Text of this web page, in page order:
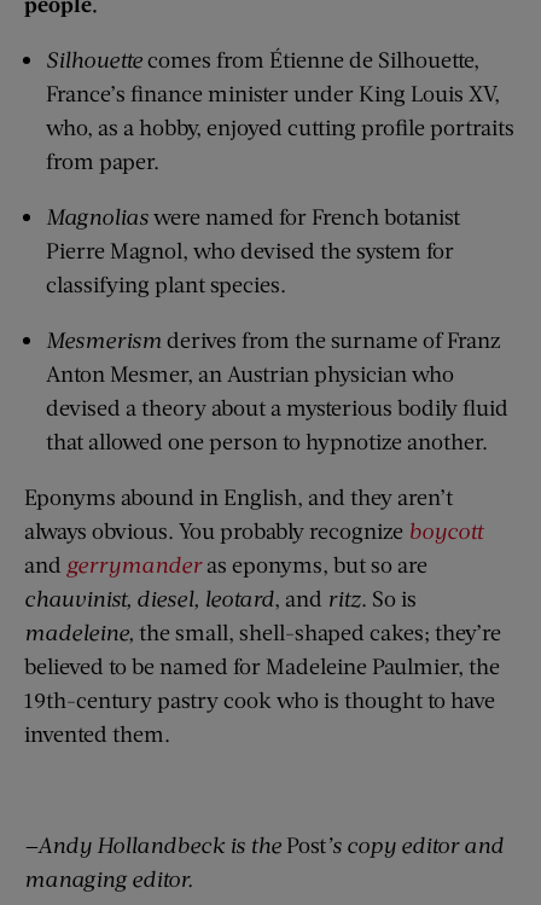
Silhouettecomes from Étienne de Silhouette,
France’s finance minister under King Louis XV,
who, as a hobby, enjoyed cutting profile portraits
from paper.
Magnoliaswere named for French botanist
Pierre Magnol, who devised the system for
classifying plant species.
Mesmerism derives from the surname of Franz
Anton Mesmer, an Austrian physician who
devised a theory about a mysterious bodily fluid
that allowed one person to hypnotize another.
Eponyms abound in English, and they aren’t
always obvious. You probably recognize boycott
and gerrymanderas eponyms, but so are
chauvinist, diesel, leotard, and ritz. So is
madeleine, the small, shell-shaped cakes; they’re
believed to be named for Madeleine Paulmier, the
19th-century pastry cook who is thought to have
invented them.
—Andy Hollandbeck is the Post’s copy editor and
managing editor.